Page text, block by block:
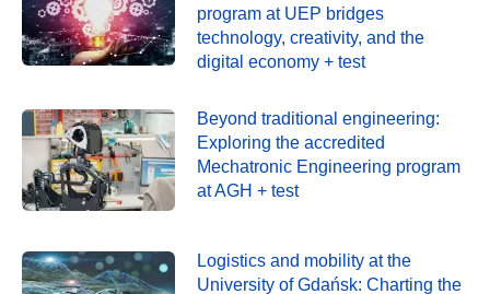
program at UEP bridges
technology, creativity, and the
digital economy + test
Beyond traditional engineering:
Exploring the accredited
Mechatronic Engineering program
at AGH + test
Logistics and mobility at the
University of Gdańsk: Charting the